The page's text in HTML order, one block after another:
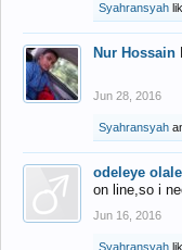
Syahransyah
Nur Hossain
Jun 28, 2016
Syahransyah
odeleye
on line,so i
Jun 16, 2016
Syahransyah